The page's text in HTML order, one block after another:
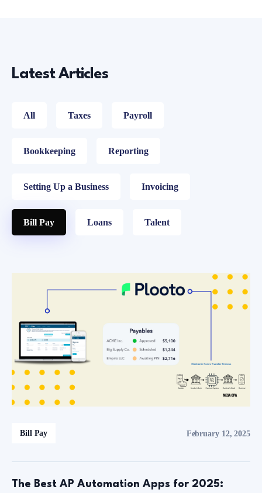
Latest Articles
All Taxes Payroll
Bookkeeping Reporting
Setting Up a Business Invoicing
Bill Pay Loans Talent
Bill Pay February 12, 2025
The Best AP Automation Apps for 2025: